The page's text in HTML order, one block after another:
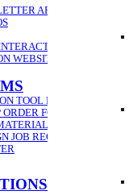
ARCHIVE
VIDEO GUIDE
WEBSITES
TOOL REQUEST
FORM
ORDER FORM
JOB REQUEST FORM